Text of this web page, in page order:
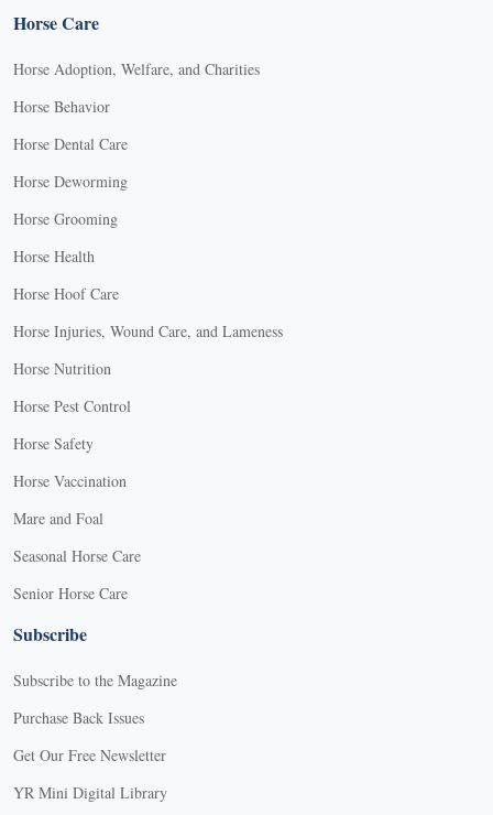
Horse Care
Horse Adoption, Welfare, and Charities
Horse Behavior
Horse Dental Care
Horse Deworming
Horse Grooming
Horse Health
Horse Hoof Care
Horse Injuries, Wound Care, and Lameness
Horse Nutrition
Horse Pest Control
Horse Safety
Horse Vaccination
Mare and Foal
Seasonal Horse Care
Senior Horse Care
Subscribe
Subscribe to the Magazine
Purchase Back Issues
Get Our Free Newsletter
YR Mini Digital Library